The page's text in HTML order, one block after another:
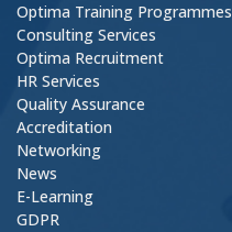
Optima Training Programmes
Consulting Services
Optima Recruitment
HR Services
Quality Assurance
Accreditation
Networking
News
E-Learning
GDPR